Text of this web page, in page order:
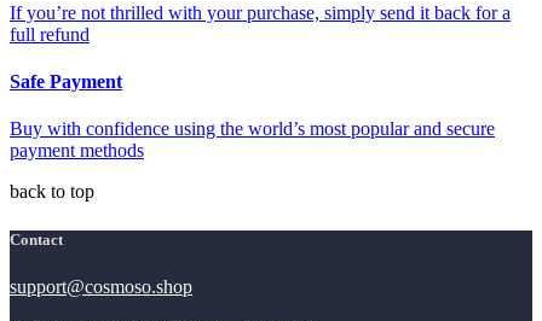
If you’re not thrilled with your purchase, simply send it back for a
full refund
Safe Payment
Buy with confidence using the world’s most popular and secure
payment methods
back to top
Contact
support@cosmoso.shop